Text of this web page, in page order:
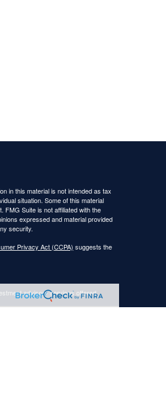
in this material is not intended as tax
situation. Some of this material
FMG Suite is not affiliated with the
expressed and material provided
security.
Privacy Act (CCPA) suggests the
advisory services offered